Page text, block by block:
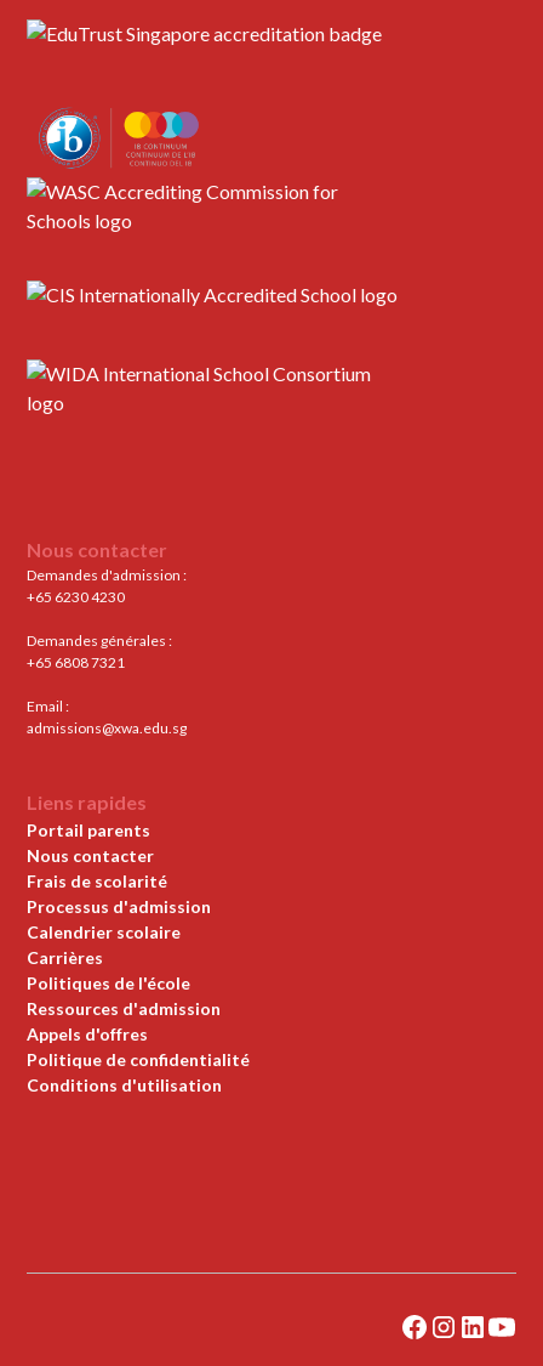
Nous contacter
Demandes d'admission :
+65 6230 4230
Demandes générales :
+65 6808 7321
Email :
admissions@xwa.edu.sg
Liens rapides
Portail parents
Nous contacter
Frais de scolarité
Processus d'admission
Calendrier scolaire
Carrières
Politiques de l'école
Ressources d'admission
Appels d'offres
Politique de confidentialité
Conditions d'utilisation